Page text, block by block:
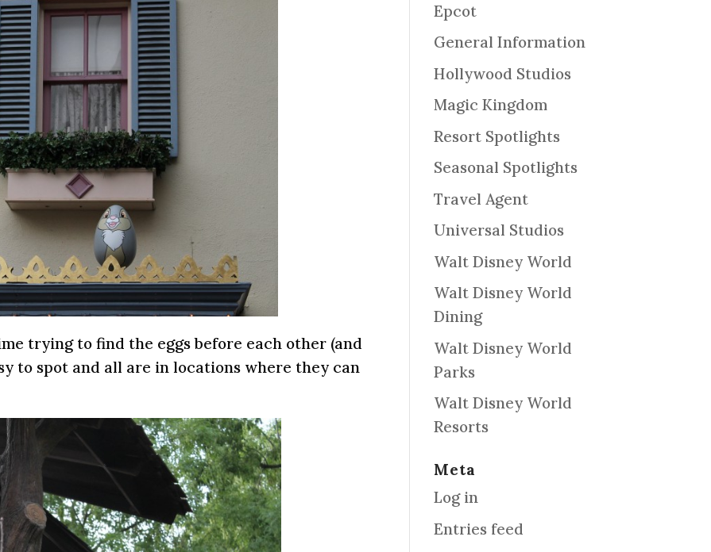
trying to find the eggs before each other (and
to spot and all are in locations where they can
Epcot
General Information
Hollywood Studios
Magic Kingdom
Resort Spotlights
Seasonal Spotlights
Travel Agent
Universal Studios
Walt Disney World
Walt Disney World
Dining
Walt Disney World
Parks
Walt Disney World
Resorts
Meta
Log in
Entries feed